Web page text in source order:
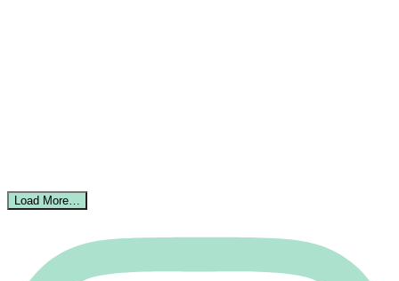
Load More…